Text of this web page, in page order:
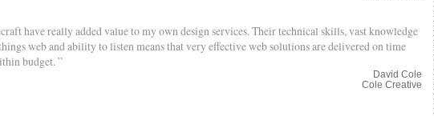
have really added value to my own design services. Their technical skills, vast knowledge
web and ability to listen means that very effective web solutions are delivered on time
budget. ”
David Cole
Cole Creative